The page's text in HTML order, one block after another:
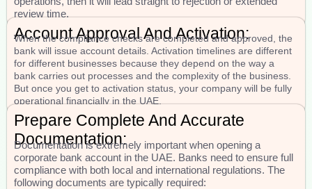
review time.
Account Approval And Activation:
When the compliance checks are completed and approved, the
bank will issue account details. Activation timelines are different
for different businesses because they depend on the way a
bank carries out processes and the complexity of the business.
But once you get to activation status, your company will be fully
operational financially in the UAE.
Prepare Complete And Accurate
Documentation:
Documentation is extremely important when opening a
corporate bank account in the UAE. Banks need to ensure full
compliance with both local and international regulations. The
following documents are typically required: